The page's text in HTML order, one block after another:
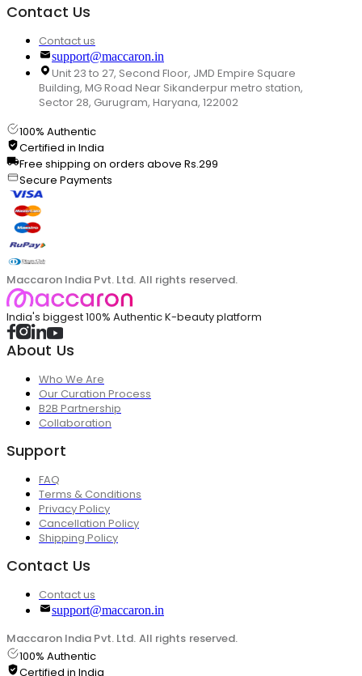
Contact Us
Contact us
support@maccaron.in
Unit 23 to 27, Second Floor, JMD Empire Square
Building, MG Road Near Sikanderpur metro station,
Sector 28, Gurugram, Haryana, 122002
100% Authentic
Certified in India
Free shipping on orders above Rs.299
Secure Payments
Maccaron India Pvt. Ltd. All rights reserved.
India's biggest 100% Authentic K-beauty platform
About Us
Who We Are
Our Curation Process
B2B Partnership
Collaboration
Support
FAQ
Terms & Conditions
Privacy Policy
Cancellation Policy
Shipping Policy
Contact Us
Contact us
support@maccaron.in
Maccaron India Pvt. Ltd. All rights reserved.
100% Authentic
Certified in India